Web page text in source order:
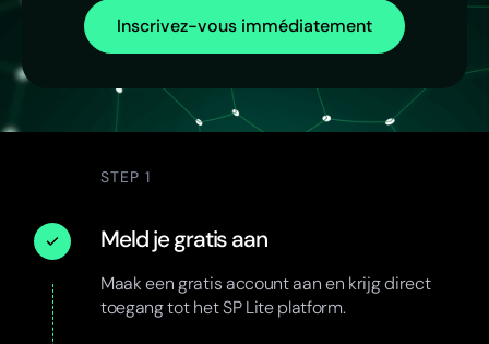
Inscrivez-vous immédiatement
STEP 1
Meld je gratis aan
Maak een gratis account aan en krijg direct
toegang tot het SP Lite platform.